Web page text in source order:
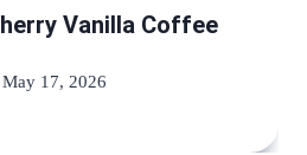
Vanilla Coffee
May 17, 2026